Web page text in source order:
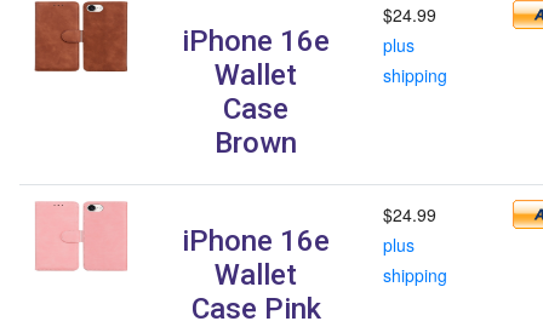
iPhone 16e
Wallet
Case
Brown
$24.99
plus
shipping
iPhone 16e
Wallet
Case Pink
$24.99
plus
shipping